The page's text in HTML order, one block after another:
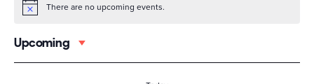
Notice There are no upcoming events.
Upcoming
Select
date.